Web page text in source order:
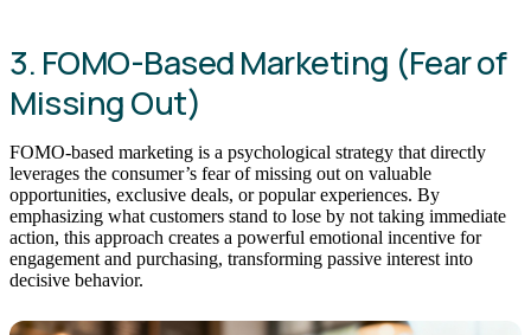
3. FOMO-Based Marketing (Fear of
Missing Out)
FOMO-based marketing is a psychological strategy that directly
leverages the consumer’s fear of missing out on valuable
opportunities, exclusive deals, or popular experiences. By
emphasizing what customers stand to lose by not taking immediate
action, this approach creates a powerful emotional incentive for
engagement and purchasing, transforming passive interest into
decisive behavior.